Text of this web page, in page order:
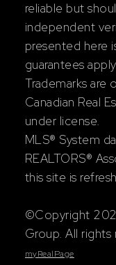
reliable but
independent
presented here
guarantees
Trademarks are
Canadian Real
under license.
MLS® System
REALTORS®
this site is
©Copyright
Group. All rights
myRealPage